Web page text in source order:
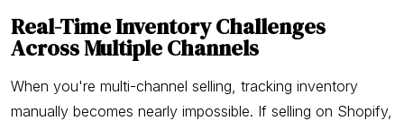
Real-Time Inventory Challenges
Across Multiple Channels
When you're multi-channel selling, tracking inventory
manually becomes nearly impossible. If selling on Shopify,